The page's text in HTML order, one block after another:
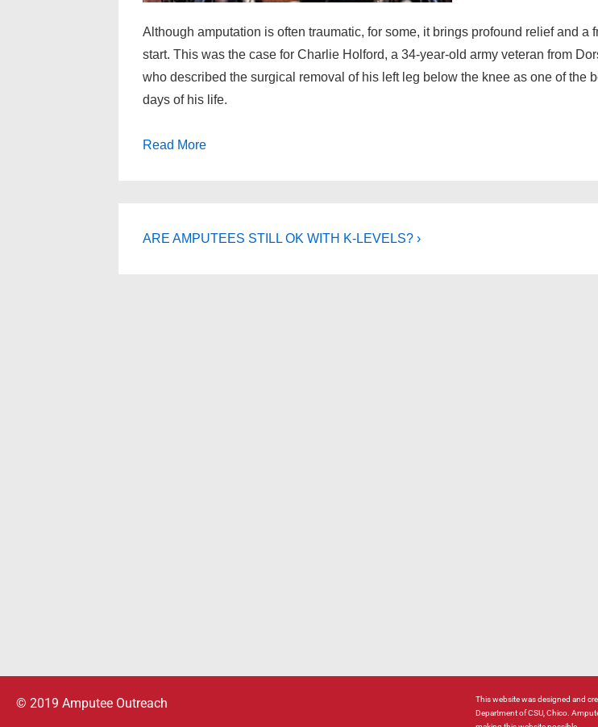
Although amputation is often traumatic, for some, it brings profound relief and a
start. This was the case for Charlie Holford, a 34-year-old army veteran from
who described the surgical removal of his left leg below the knee as one of the
days of his life.
Read More
ARE AMPUTEES STILL OK WITH K-LEVELS? ›
© 2019 Amputee Outreach
This website was designed and
Department of CSU, Chico.